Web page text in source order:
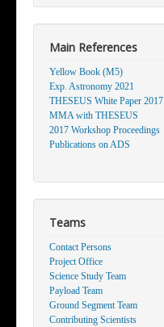
Main References
Yellow Book (M5)
Exp. Astronomy 2021
THESEUS White Paper 2017
MMA with THESEUS
2017 Workshop Proceedings
Publications on ADS
Teams
Contact Persons
Project Office
Science Study Team
Payload Team
Ground Segment Team
Contributing Scientists